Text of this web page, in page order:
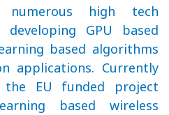
numerous high tech
GPU based
based algorithms
applications. Currently
EU funded project
based wireless